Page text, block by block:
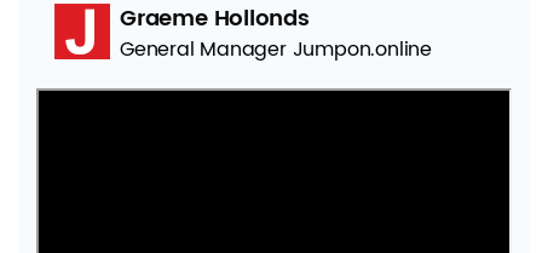
Graeme Hollonds
General Manager Jumpon.online